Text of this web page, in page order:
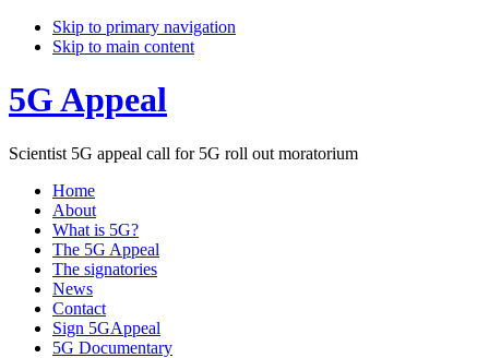
Skip to primary navigation
Skip to main content
5G Appeal
Scientist 5G appeal call for 5G roll out moratorium
Home
About
What is 5G?
The 5G Appeal
The signatories
News
Contact
Sign 5GAppeal
5G Documentary